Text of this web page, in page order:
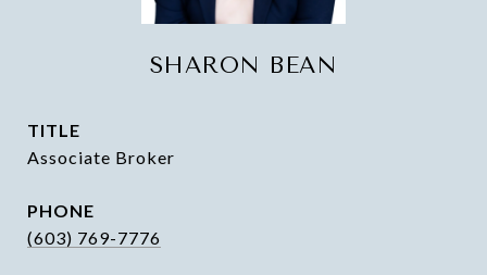
SHARON BEAN
TITLE
Associate Broker
PHONE
(603) 769-7776